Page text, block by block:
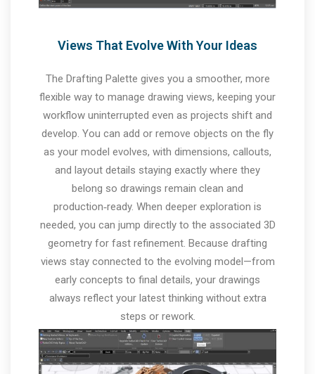
Views That Evolve With Your Ideas
The Drafting Palette gives you a smoother, more
flexible way to manage drawing views, keeping your
workflow uninterrupted even as projects shift and
develop. You can add or remove objects on the fly
as your model evolves, with dimensions, callouts,
and layout details staying exactly where they
belong so drawings remain clean and
production‑ready. When deeper exploration is
needed, you can jump directly to the associated 3D
geometry for fast refinement. Because drafting
views stay connected to the evolving model—from
early concepts to final details, your drawings
always reflect your latest thinking without extra
steps or rework.